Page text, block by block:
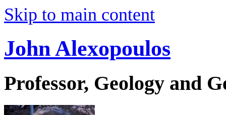
Skip to main content
John Alexopoulos
Professor, Geology and